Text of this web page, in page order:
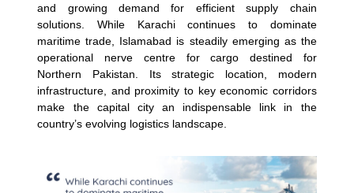
and growing demand for efficient supply chain
solutions. While Karachi continues to dominate
maritime trade, Islamabad is steadily emerging as the
operational nerve centre for cargo destined for
Northern Pakistan. Its strategic location, modern
infrastructure, and proximity to key economic corridors
make the capital city an indispensable link in the
country’s evolving logistics landscape.